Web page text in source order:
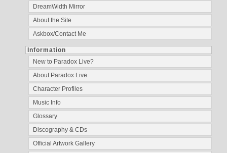
DreamWidth Mirror
About the Site
Askbox/Contact Me
Information
New to Paradox Live?
About Paradox Live
Character Profiles
Music Info
Glossary
Discography & CDs
Official Artwork Gallery